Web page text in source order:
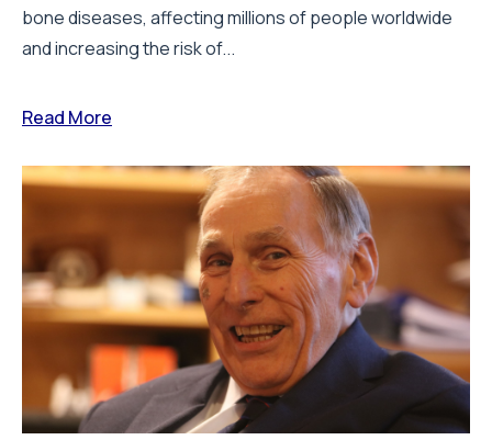
bone diseases, affecting millions of people worldwide
and increasing the risk of...
Read More